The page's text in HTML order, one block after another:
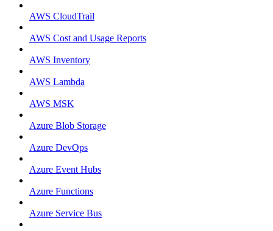
AWS CloudTrail
AWS Cost and Usage Reports
AWS Inventory
AWS Lambda
AWS MSK
Azure Blob Storage
Azure DevOps
Azure Event Hubs
Azure Functions
Azure Service Bus